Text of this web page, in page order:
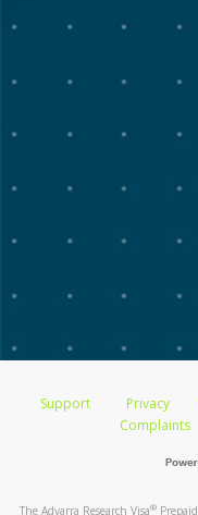
Support Privacy
Complaints
The Advarra Research Visa®Prepaid